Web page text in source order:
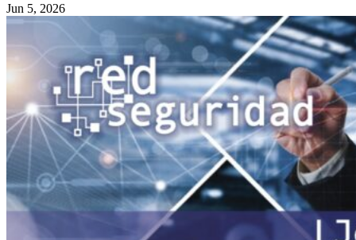
Jun 5, 2026